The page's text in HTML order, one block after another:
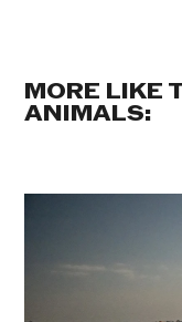
MORE LIKE
ANIMALS: